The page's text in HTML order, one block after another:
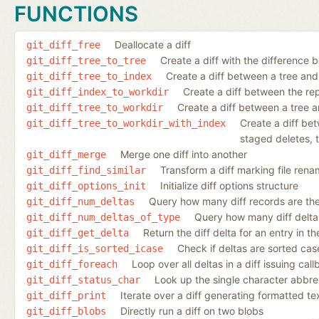
FUNCTIONS
git_diff_free Deallocate a diff
git_diff_tree_to_tree Create a diff with the difference
git_diff_tree_to_index Create a diff between a tree
git_diff_index_to_workdir Create a diff between the
git_diff_tree_to_workdir Create a diff between a tree
git_diff_tree_to_workdir_with_index
Create a diff
staged deletes,
git_diff_merge Merge one diff into another
git_diff_find_similar Transform a diff marking file
git_diff_options_init Initialize diff options structure
git_diff_num_deltas Query how many diff records are
git_diff_num_deltas_of_type Query how many diff
git_diff_get_delta Return the diff delta for an entry in
git_diff_is_sorted_icase Check if deltas are sorted
git_diff_foreach Loop over all deltas in a diff issuing
git_diff_status_char Look up the single character
git_diff_print Iterate over a diff generating formatted
git_diff_blobs Directly run a diff on two blobs